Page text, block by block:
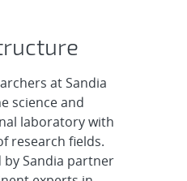
at Sandia
science and
laboratory with
research fields.
by Sandia partner